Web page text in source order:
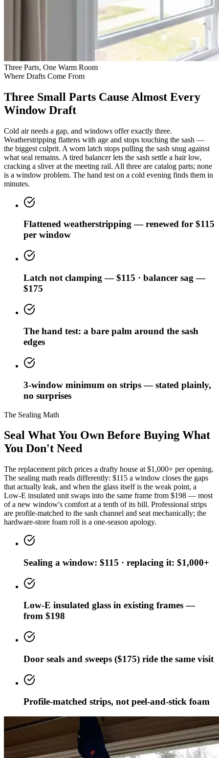
Three Parts, One Warm Room
Where Drafts Come From
Three Small Parts Cause Almost Every
Window Draft
Cold air needs a gap, and windows offer exactly three.
Weatherstripping flattens with age and stops touching the sash —
the biggest culprit. A worn latch stops pulling the sash snug against
what seal remains. A tired balancer lets the sash settle a hair low,
cracking a sliver at the meeting rail. All three are catalog parts; none
is a window problem. The hand test on a cold evening finds them in
minutes.
Flattened weatherstripping — renewed for $115
per window
Latch not clamping — $115 · balancer sag —
$175
The hand test: a bare palm around the sash
edges
3-window minimum on strips — stated plainly,
no surprises
The Sealing Math
Seal What You Own Before Buying What
You Don't Need
The replacement pitch prices a drafty house at $1,000+ per opening.
The sealing math reads differently: $115 a window closes the gaps
that actually leak, and when the glass itself is the weak point, a
Low-E insulated unit swaps into the same frame from $198 — most
of a new window's comfort at a tenth of its bill. Professional strips
are profile-matched to the sash channel and seat mechanically; the
hardware-store foam roll is a one-season apology.
Sealing a window: $115 · replacing it: $1,000+
Low-E insulated glass in existing frames —
from $198
Door seals and sweeps ($175) ride the same visit
Profile-matched strips, not peel-and-stick foam